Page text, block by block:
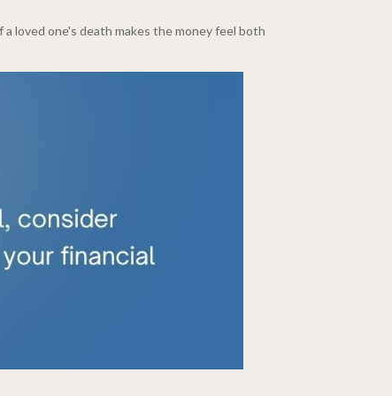
loved one's death makes the money feel both